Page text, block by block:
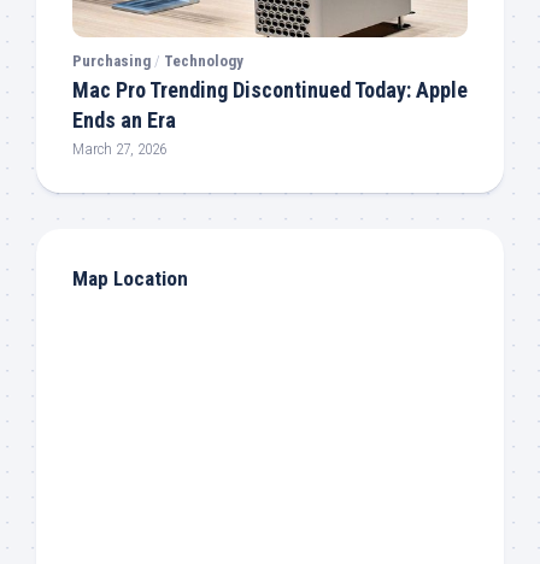
Purchasing / Technology
Mac Pro Trending Discontinued Today: Apple
Ends an Era
March 27, 2026
Map Location